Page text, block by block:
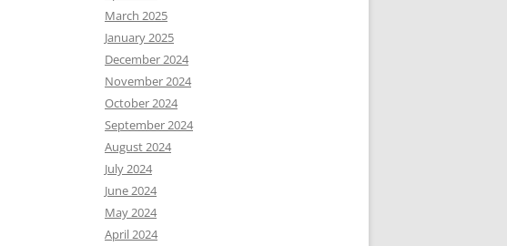
March 2025
January 2025
December 2024
November 2024
October 2024
September 2024
August 2024
July 2024
June 2024
May 2024
April 2024